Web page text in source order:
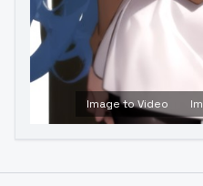
Image to Video